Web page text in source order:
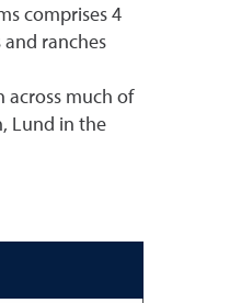
comprises 4
ranches
across much of
Lund in the